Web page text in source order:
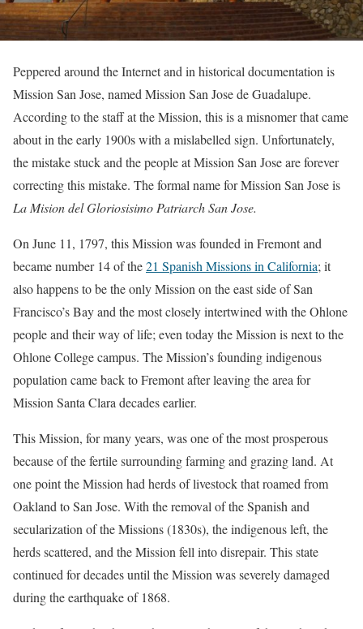
Peppered around the Internet and in historical documentation is
Mission San Jose, named Mission San Jose de Guadalupe.
According to the staff at the Mission, this is a misnomer that came
about in the early 1900s with a mislabelled sign. Unfortunately,
the mistake stuck and the people at Mission San Jose are forever
correcting this mistake. The formal name for Mission San Jose is
La Mision del Gloriosisimo Patriarch San Jose.
On June 11, 1797, this Mission was founded in Fremont and
became number 14 of the21 Spanish Missions in California; it
also happens to be the only Mission on the east side of San
Francisco’s Bay and the most closely intertwined with the Ohlone
people and their way of life; even today the Mission is next to the
Ohlone College campus. The Mission’s founding indigenous
population came back to Fremont after leaving the area for
Mission Santa Clara decades earlier.
This Mission, for many years, was one of the most prosperous
because of the fertile surrounding farming and grazing land. At
one point the Mission had herds of livestock that roamed from
Oakland to San Jose. With the removal of the Spanish and
secularization of the Missions (1830s), the indigenous left, the
herds scattered, and the Mission fell into disrepair. This state
continued for decades until the Mission was severely damaged
during the earthquake of 1868.